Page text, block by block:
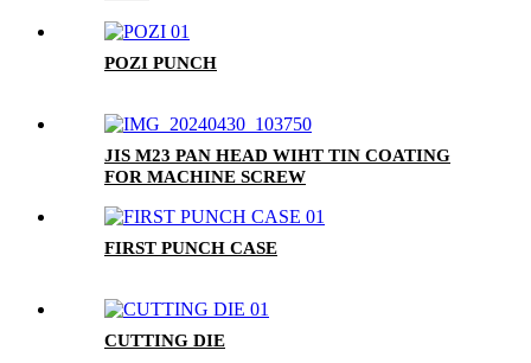
POZI PUNCH
JIS M23 PAN HEAD WIHT TIN COATING
FOR MACHINE SCREW
FIRST PUNCH CASE
CUTTING DIE